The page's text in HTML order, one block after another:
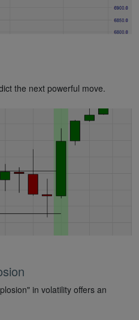
the next powerful move.
in volatility offers an